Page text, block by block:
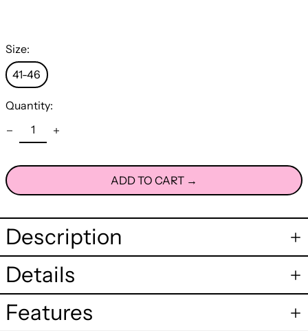
Size:
41-46
Quantity:
ADD TO CART →
Description
Details
Features